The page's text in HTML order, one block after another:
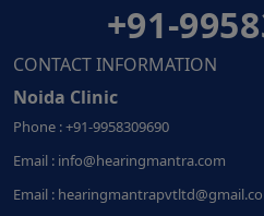
+91-
CONTACT INFORMATION
Noida Clinic
Phone : +91-9958309690
Email : info@hearingmantra.com
Email :